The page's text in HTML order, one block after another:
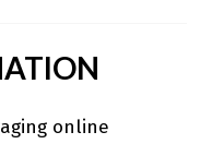
online